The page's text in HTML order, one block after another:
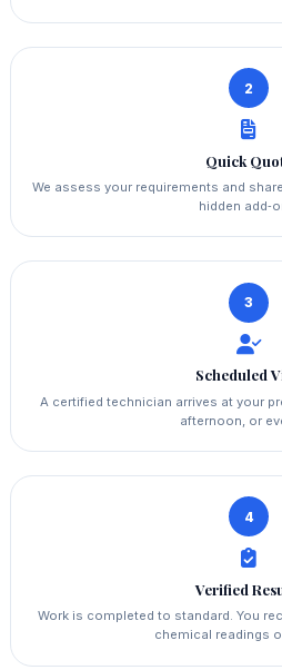
2
Quick
We assess your requirements and
hidden
3
Scheduled
A certified technician arrives at your
afternoon, or
4
Verified
Work is completed to standard. You
chemical readings